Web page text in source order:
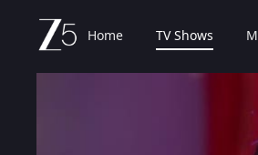
Home TV Shows